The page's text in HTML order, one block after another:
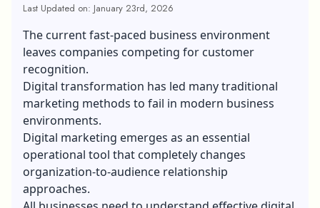
Last Updated on: January 23rd, 2026
The current fast-paced business environment
leaves companies competing for customer
recognition.
Digital transformation has led many traditional
marketing methods to fail in modern business
environments.
Digital marketing emerges as an essential
operational tool that completely changes
organization-to-audience relationship
approaches.